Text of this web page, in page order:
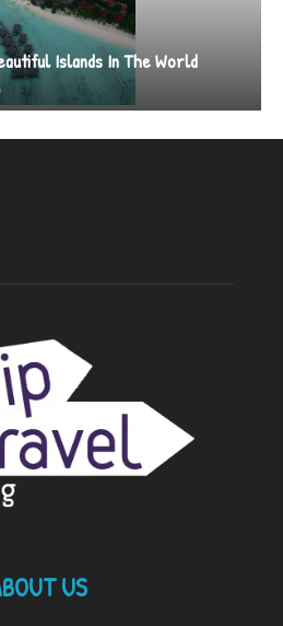
Islands In The World
US